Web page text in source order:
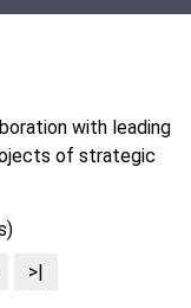
with leading
of strategic
>|